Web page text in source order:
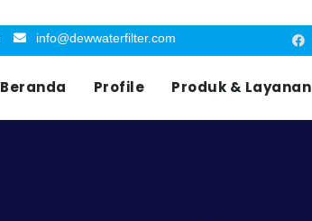
info@dewwaterfilter.com
Beranda Profile Produk & Layanan